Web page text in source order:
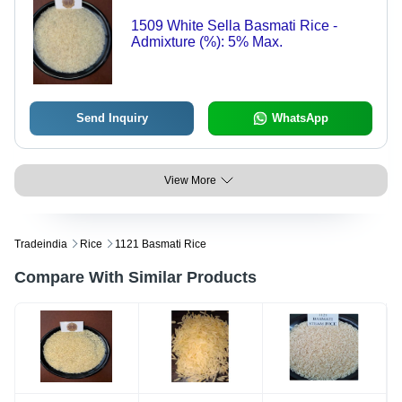
1509 White Sella Basmati Rice -
Admixture (%): 5% Max.
Send Inquiry WhatsApp
View More
Tradeindia Rice 1121 Basmati Rice
Compare With Similar Products